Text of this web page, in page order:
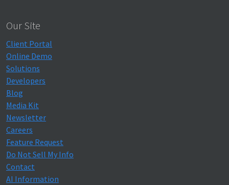
Our Site
Client Portal
Online Demo
Solutions
Developers
Blog
Media Kit
Newsletter
Careers
Feature Request
Do Not Sell My Info
Contact
AI Information